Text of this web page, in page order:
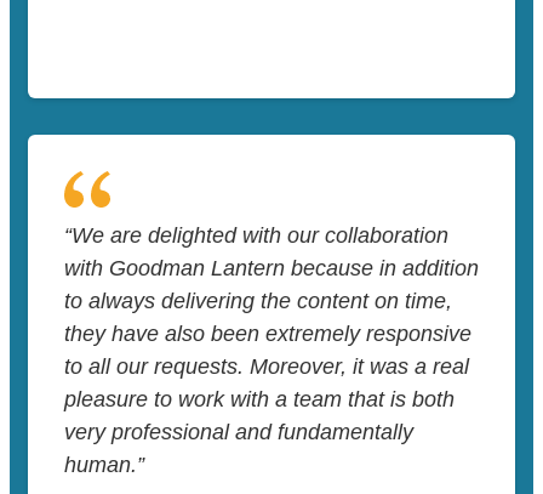
“We are delighted with our collaboration
with Goodman Lantern because in addition
to always delivering the content on time,
they have also been extremely responsive
to all our requests. Moreover, it was a real
pleasure to work with a team that is both
very professional and fundamentally
human.”